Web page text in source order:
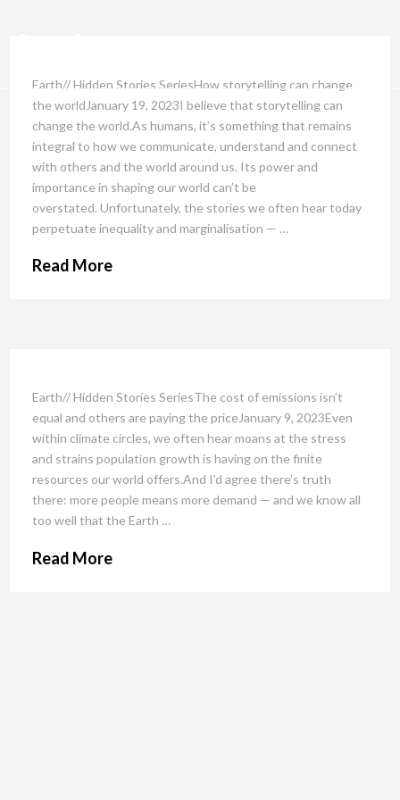
Earth// Hidden Stories SeriesHow storytelling can change
the worldJanuary 19, 2023I believe that storytelling can
change the world.As humans, it’s something that remains
integral to how we communicate, understand and connect
with others and the world around us. Its power and
importance in shaping our world can’t be
overstated. Unfortunately, the stories we often hear today
perpetuate inequality and marginalisation — …
Read More
Earth// Hidden Stories SeriesThe cost of emissions isn’t
equal and others are paying the priceJanuary 9, 2023Even
within climate circles, we often hear moans at the stress
and strains population growth is having on the finite
resources our world offers.And I’d agree there’s truth
there: more people means more demand — and we know all
too well that the Earth …
Read More